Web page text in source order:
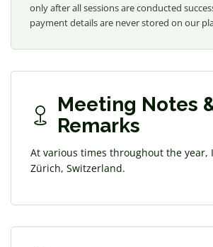
only after all sessions are conducted
payment details are never stored on our
Meeting Notes
Remarks
At various times throughout the year,
Zürich, Switzerland.